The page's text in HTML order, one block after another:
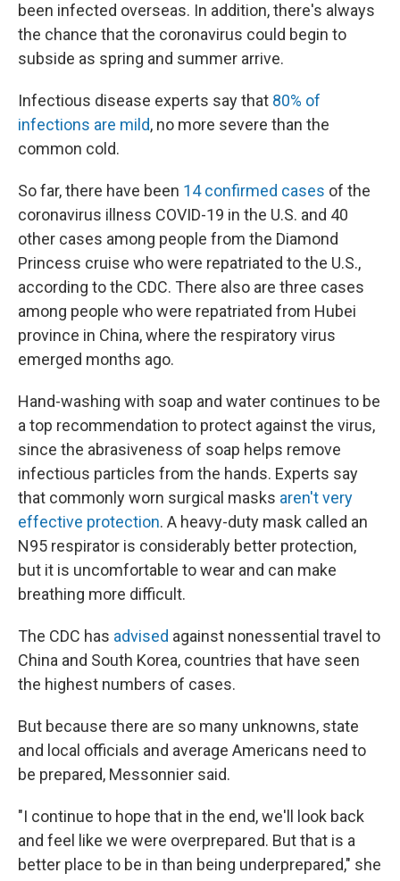
been infected overseas. In addition, there's always
the chance that the coronavirus could begin to
subside as spring and summer arrive.
Infectious disease experts say that 80% of
infections are mild, no more severe than the
common cold.
So far, there have been 14 confirmed cases of the
coronavirus illness COVID-19 in the U.S. and 40
other cases among people from the Diamond
Princess cruise who were repatriated to the U.S.,
according to the CDC. There also are three cases
among people who were repatriated from Hubei
province in China, where the respiratory virus
emerged months ago.
Hand-washing with soap and water continues to be
a top recommendation to protect against the virus,
since the abrasiveness of soap helps remove
infectious particles from the hands. Experts say
that commonly worn surgical masks aren't very
effective protection. A heavy-duty mask called an
N95 respirator is considerably better protection,
but it is uncomfortable to wear and can make
breathing more difficult.
The CDC has advised against nonessential travel to
China and South Korea, countries that have seen
the highest numbers of cases.
But because there are so many unknowns, state
and local officials and average Americans need to
be prepared, Messonnier said.
"I continue to hope that in the end, we'll look back
and feel like we were overprepared. But that is a
better place to be in than being underprepared," she